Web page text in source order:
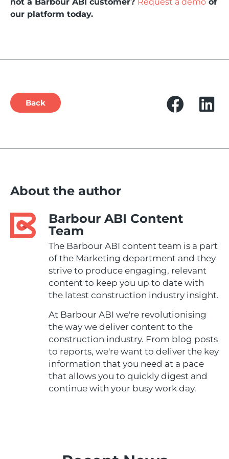
our platform today.
Back
About the author
Barbour ABI Content
Team
The Barbour ABI content team is a part
of the Marketing department and they
strive to produce engaging, relevant
content to keep you up to date with
the latest construction industry insight.
At Barbour ABI we're revolutionising
the way we deliver content to the
construction industry. From blog posts
to reports, we're want to deliver the key
information that you need at a pace
that allows you to quickly digest and
continue with your busy work day.